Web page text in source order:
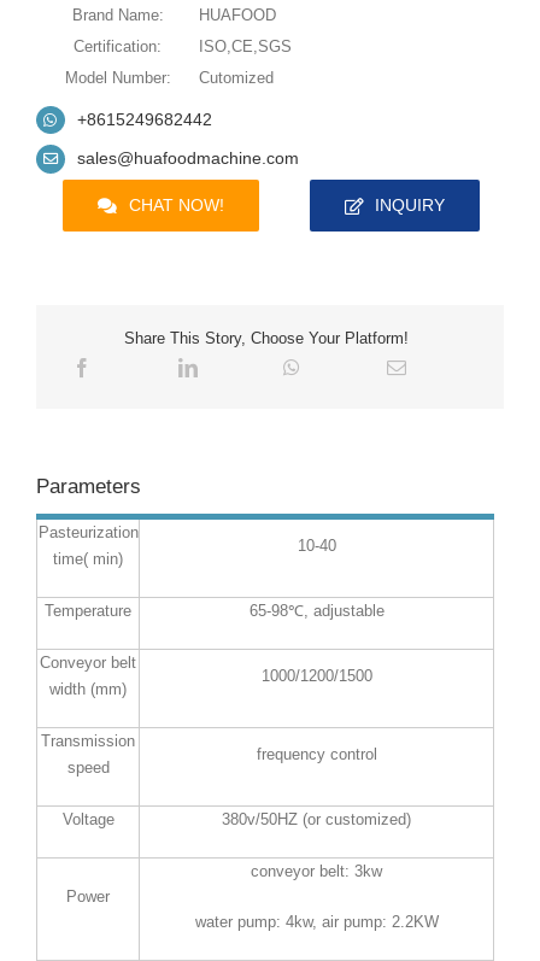
Brand Name:
HUAFOOD
Certification:
ISO,CE,SGS
Model Number:
Cutomized
+8615249682442
sales@huafoodmachine.com
CHAT NOW! INQUIRY
Share This Story, Choose Your Platform!
Parameters
Pasteurization
time( min)
10-40
Temperature 65-98℃, adjustable
Conveyor belt
width (mm)
1000/1200/1500
Transmission
speed
frequency control
Voltage 380v/50HZ (or customized)
Power
conveyor belt: 3kw
water pump: 4kw, air pump: 2.2KW